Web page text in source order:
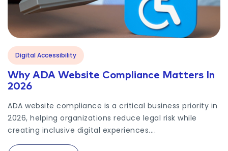
Digital Accessibility
Why ADA Website Compliance Matters In
2026
ADA website compliance is a critical business priority in
2026, helping organizations reduce legal risk while
creating inclusive digital experiences....